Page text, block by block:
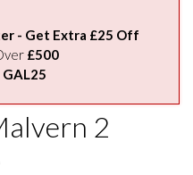
- Get Extra £25 Off
£500
GAL25
2